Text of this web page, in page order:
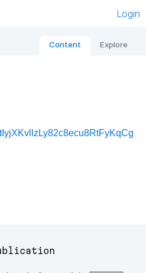
Login
Content Explore